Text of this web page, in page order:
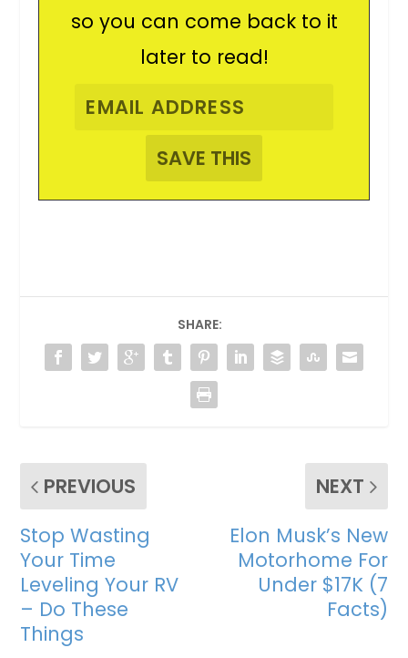
so you can come back to it
later to read!
SHARE:
PREVIOUS
Stop Wasting
Your Time
Leveling Your RV
– Do These
Things
NEXT
Elon Musk’s New
Motorhome For
Under $17K (7
Facts)